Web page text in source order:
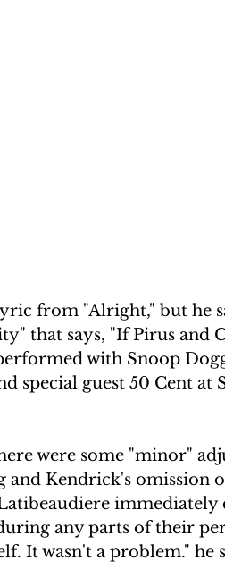
from "Alright," but he
that says, "If Pirus and
with Snoop
special guest 50 Cent at
were some "minor"
Kendrick's omission
immediately
any parts of their
It wasn't a problem." he